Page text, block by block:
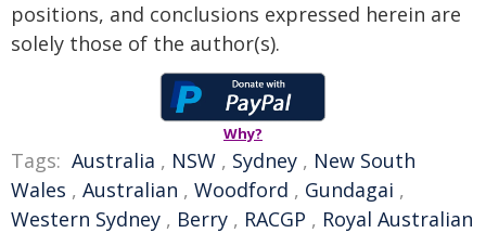
positions, and conclusions expressed herein are
solely those of the author(s).
Why?
Tags: Australia , NSW , Sydney , New South
Wales , Australian , Woodford , Gundagai ,
Western Sydney , Berry , RACGP , Royal Australian